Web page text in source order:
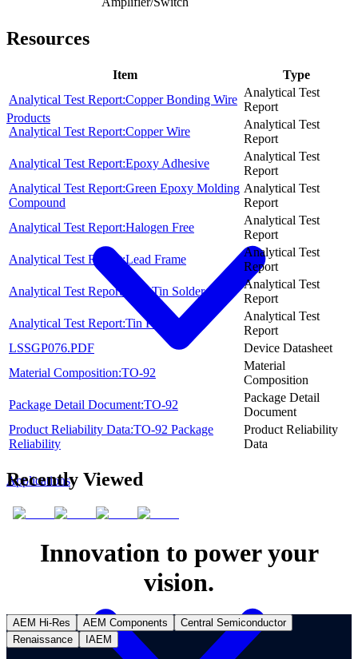
Products
Applications
Resources
Item
Type
Analytical Test Report:Copper Bonding Wire
Analytical Test
Report
Analytical Test Report:Copper Wire
Analytical Test
Report
Analytical Test Report:Epoxy Adhesive
Analytical Test
Report
Analytical Test Report:Green Epoxy Molding
Compound
Analytical Test
Report
Analytical Test Report:Halogen Free
Analytical Test
Report
Analytical Test Report:Lead Frame
Analytical Test
Report
Analytical Test Report:Pure Tin Solder, Sn
Analytical Test
Report
Analytical Test Report:Tin Plating
Analytical Test
Report
LSSGP076.PDF
Device Datasheet
Material Composition:TO-92
Material
Composition
Package Detail Document:TO-92
Package Detail
Document
Product Reliability Data:TO-92 Package
Reliability
Product Reliability
Data
Recently Viewed
Innovation to power your
vision.
AEM Hi-Res AEM Components
Central Semiconductor
Renaissance
IAEM